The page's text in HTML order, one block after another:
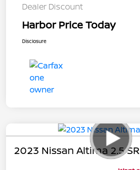
Dealer Discount
Harbor Price Today
Disclosure
2023 Nissan Altima 2.5 SR